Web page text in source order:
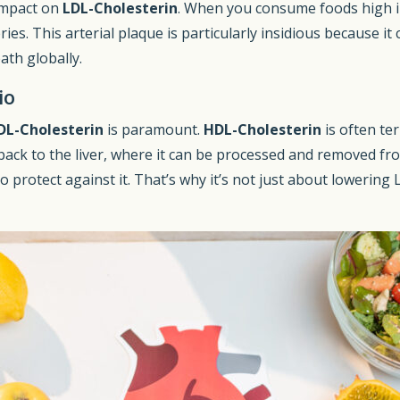
on LDL-Cholesterin. When you consume foods
This arterial plaque is particularly insidious because
globally.
Cholesterin is paramount. HDL-Cholesterin is often
to the liver, where it can be processed and removed
protect against it. That’s why it’s not just about lowering